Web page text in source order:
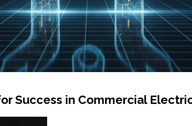
Success in Commercial